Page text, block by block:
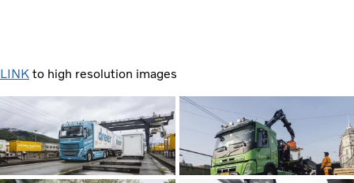
LINK to high resolution images